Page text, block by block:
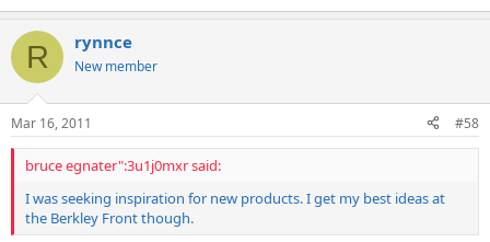
R rynnce
New member
Mar 16, 2011 #58
bruce egnater":3u1j0mxr said:
I was seeking inspiration for new products. I get my best ideas at
the Berkley Front though.